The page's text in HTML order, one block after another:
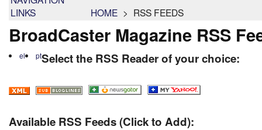
HOME > RSS FEEDS
BroadCaster Magazine RSS
el ptSelect the RSS Reader of your choice:
Available RSS Feeds (Click to Add):